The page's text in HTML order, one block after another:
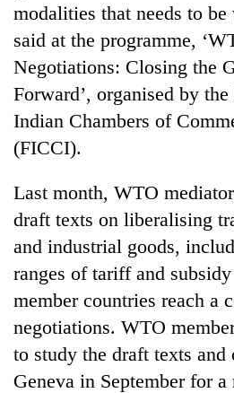
TRENDING
Cancellation
of
IATS
seminar
sparks
dispute
modalities that needs to
said at the programme,
Negotiations: Closing the
Forward’, organised by
Indian Chambers of
(FICCI).
Last month, WTO
draft texts on liberalising
and industrial goods,
ranges of tariff and
member countries reach a
negotiations. WTO
to study the draft texts and
Geneva in September for